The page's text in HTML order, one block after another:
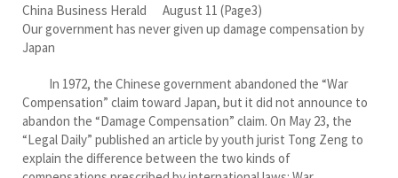
China Business Herald August 11 (Page3)
Our government has never given up damage compensation by
Japan
In 1972, the Chinese government abandoned the “War
Compensation” claim toward Japan, but it did not announce to
abandon the “Damage Compensation” claim. On May 23, the
“Legal Daily” published an article by youth jurist Tong Zeng to
explain the difference between the two kinds of